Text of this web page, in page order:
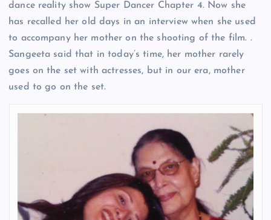
dance reality show Super Dancer Chapter 4. Now she
has recalled her old days in an interview when she used
to accompany her mother on the shooting of the film. .
Sangeeta said that in today’s time, her mother rarely
goes on the set with actresses, but in our era, mother
used to go on the set.